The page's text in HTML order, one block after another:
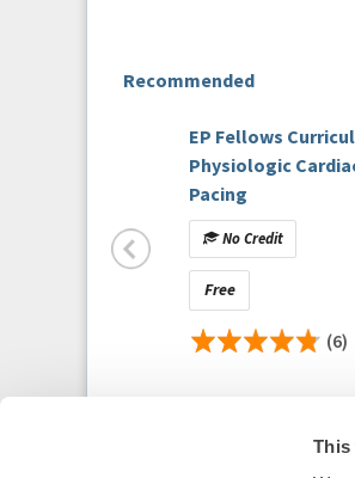
This
Recommended
EP Fellows
Physiologic
Pacing
No Credit
Free
(6)